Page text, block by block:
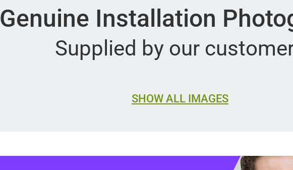
Genuine Installation
Supplied by our
SHOW ALL IMAGES